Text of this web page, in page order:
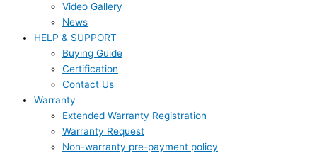
Video Gallery
News
HELP & SUPPORT
Buying Guide
Certification
Contact Us
Warranty
Extended Warranty Registration
Warranty Request
Non-warranty pre-payment policy